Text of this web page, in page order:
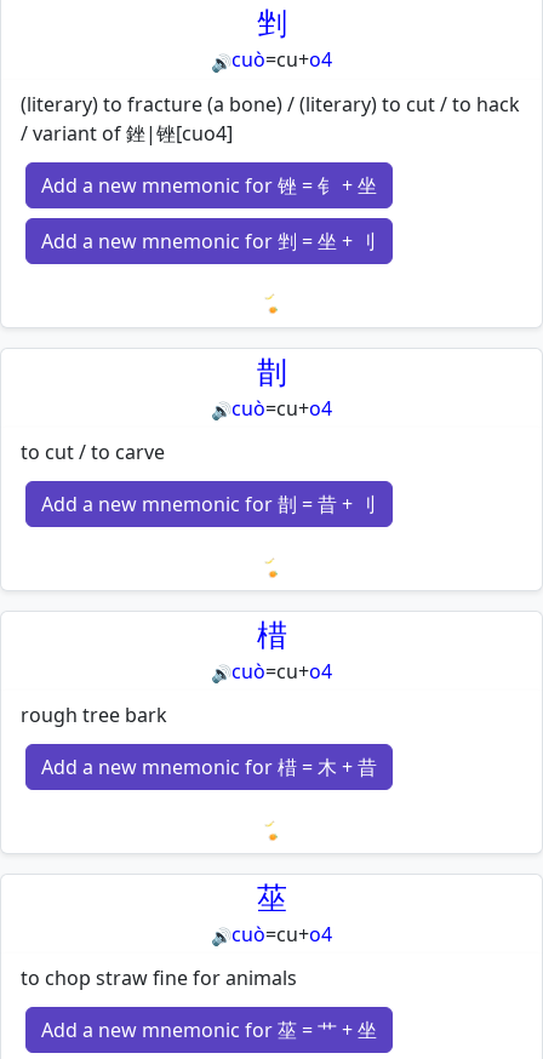
剉
🔊cuò=cu+o4
(literary) to fracture (a bone) / (literary) to cut / to hack
/ variant of 銼|锉[cuo4]
Add a new mnemonic for 锉 = 钅 + 坐
Add a new mnemonic for 剉 = 坐 + 刂
Loading mnemonics…
剒
🔊cuò=cu+o4
to cut / to carve
Add a new mnemonic for 剒 = 昔 + 刂
Loading mnemonics…
棤
🔊cuò=cu+o4
rough tree bark
Add a new mnemonic for 棤 = 木 + 昔
Loading mnemonics…
莝
🔊cuò=cu+o4
to chop straw fine for animals
Add a new mnemonic for 莝 = 艹 + 坐